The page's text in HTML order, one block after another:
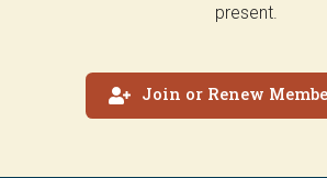
present.
Join or Renew